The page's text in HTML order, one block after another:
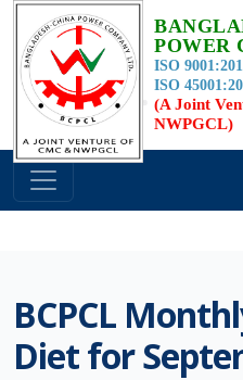
POWER
ISO
ISO
(A Joint
NWPGCL)
BCPCL
Diet for